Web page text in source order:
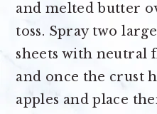
and melted butter
toss. Spray two
sheets with neutral
and once the crust
apples and place